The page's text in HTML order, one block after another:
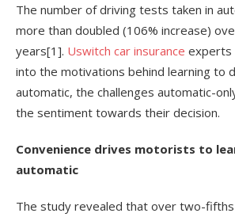
The number of driving tests taken in
more than doubled (106% increase)
years[1]. Uswitch car insurance experts
into the motivations behind learning to
automatic, the challenges automatic-
the sentiment towards their decision.
Convenience drives motorists to
automatic
The study revealed that over two-